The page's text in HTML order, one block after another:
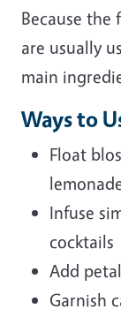
Because the
are usually
main
Ways to
Float
Infuse
cocktails
Add
Garnish